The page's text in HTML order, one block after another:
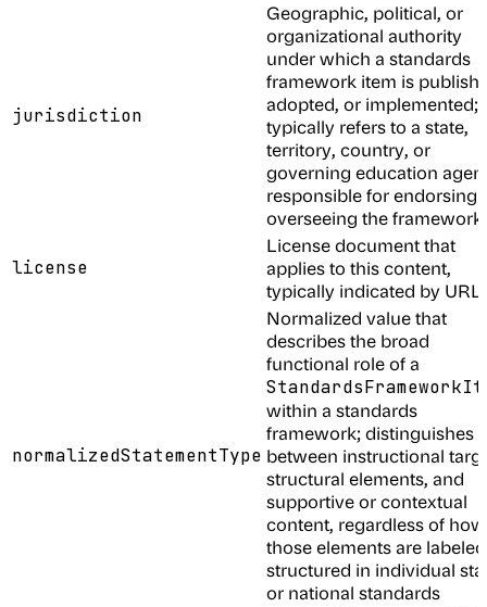
jurisdiction
Geographic, political, or
organizational authority
under which a standards
framework item is
adopted, or implemented;
typically refers to a state,
territory, country, or
governing education
responsible for endorsing
overseeing the framework
license
License document that
applies to this content,
typically indicated by URL
normalizedStatementType
Normalized value that
describes the broad
functional role of a
within a standards
framework; distinguishes
between instructional
structural elements, and
supportive or contextual
content, regardless of how
those elements are
structured in individual
or national standards